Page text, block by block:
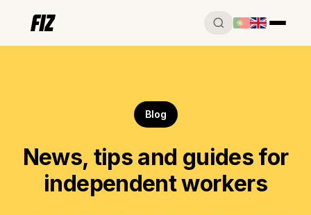
Blog
News, tips and guides for
independent workers